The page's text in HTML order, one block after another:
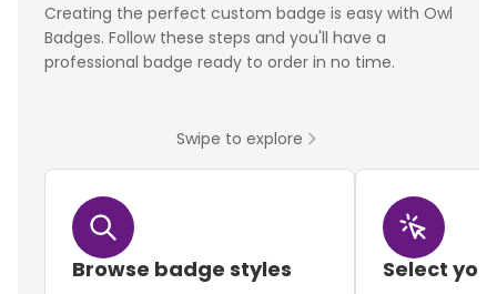
Creating the perfect custom badge is easy with Owl
Badges. Follow these steps and you'll have a
professional badge ready to order in no time.
Swipe to explore
Browse badge styles Select